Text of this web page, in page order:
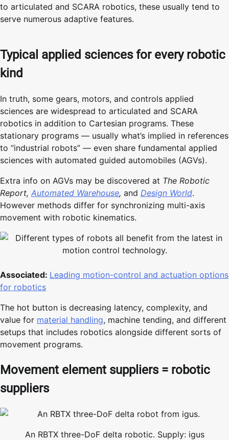
to articulated and SCARA robotics, these usually tend to
serve numerous adaptive features.
Typical applied sciences for every robotic
kind
In truth, some gears, motors, and controls applied
sciences are widespread to articulated and SCARA
robotics in addition to Cartesian programs. These
stationary programs — usually what’s implied in references
to “industrial robots” — even share fundamental applied
sciences with automated guided automobiles (AGVs).
Extra info on AGVs may be discovered at The Robotic
Report, Automated Warehouse, and Design World.
However methods differ for synchronizing multi-axis
movement with robotic kinematics.
Associated: Leading motion-control and actuation options
for robotics
The hot button is decreasing latency, complexity, and
value for material handling, machine tending, and different
setups that includes robotics alongside different sorts of
movement programs.
Movement element suppliers = robotic
suppliers
An RBTX three-DoF delta robotic. Supply: igus